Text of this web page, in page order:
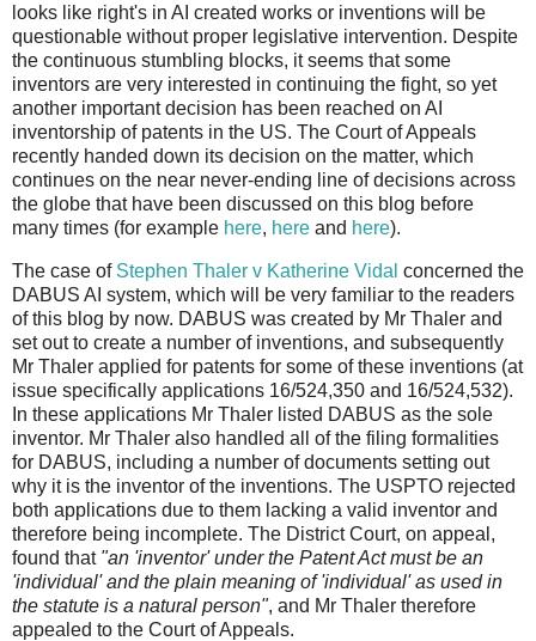
looks like right's in AI created works or inventions will be
questionable without proper legislative intervention. Despite
the continuous stumbling blocks, it seems that some
inventors are very interested in continuing the fight, so yet
another important decision has been reached on AI
inventorship of patents in the US. The Court of Appeals
recently handed down its decision on the matter, which
continues on the near never-ending line of decisions across
the globe that have been discussed on this blog before
many times (for example here, here and here).
The case of Stephen Thaler v Katherine Vidal concerned the
DABUS AI system, which will be very familiar to the readers
of this blog by now. DABUS was created by Mr Thaler and
set out to create a number of inventions, and subsequently
Mr Thaler applied for patents for some of these inventions (at
issue specifically applications 16/524,350 and 16/524,532).
In these applications Mr Thaler listed DABUS as the sole
inventor. Mr Thaler also handled all of the filing formalities
for DABUS, including a number of documents setting out
why it is the inventor of the inventions. The USPTO rejected
both applications due to them lacking a valid inventor and
therefore being incomplete. The District Court, on appeal,
found that "an 'inventor' under the Patent Act must be an
'individual' and the plain meaning of 'individual' as used in
the statute is a natural person", and Mr Thaler therefore
appealed to the Court of Appeals.